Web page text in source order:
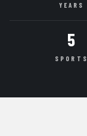
YEARS
5
SPORTS